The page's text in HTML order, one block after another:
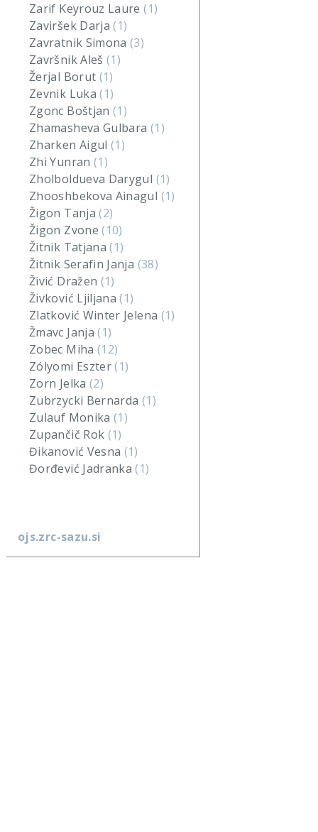
Zarif Keyrouz Laure(1)
Zaviršek Darja(1)
Zavratnik Simona(3)
Završnik Aleš(1)
Žerjal Borut (1)
Zevnik Luka(1)
Zgonc Boštjan(1)
Zhamasheva Gulbara (1)
Zharken Aigul(1)
Zhi Yunran (1)
Zholboldueva Darygul (1)
Zhooshbekova Ainagul (1)
Žigon Tanja(2)
Žigon Zvone(10)
Žitnik Tatjana(1)
Žitnik Serafin Janja (38)
Živić Dražen (1)
Živković Ljiljana(1)
Zlatković Winter Jelena (1)
Žmavc Janja(1)
Zobec Miha (12)
Zólyomi Eszter(1)
Zorn Jelka (2)
Zubrzycki Bernarda (1)
Zulauf Monika(1)
Zupančič Rok (1)
Đikanović Vesna (1)
Đorđević Jadranka(1)
ojs.zrc-sazu.si